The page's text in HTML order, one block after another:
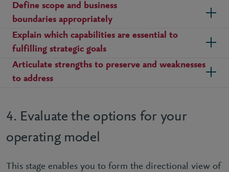
Define scope and business
boundaries appropriately
Explain which capabilities are essential to
fulfilling strategic goals
Articulate strengths to preserve and weaknesses
to address
4. Evaluate the options for your
operating model
This stage enables you to form the directional view of